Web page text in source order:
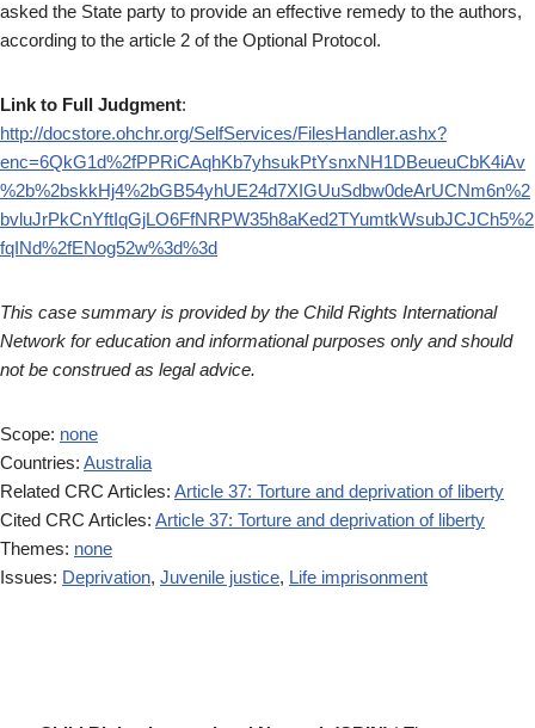
asked the State party to provide an effective remedy to the authors,
according to the article 2 of the Optional Protocol.
Link to Full Judgment:
http://docstore.ohchr.org/SelfServices/FilesHandler.ashx?
enc=6QkG1d%2fPPRiCAqhKb7yhsukPtYsnxNH1DBeueuCbK4iAv
%2b%2bskkHj4%2bGB54yhUE24d7XIGUuSdbw0deArUCNm6n%2
bvluJrPkCnYftIqGjLO6FfNRPW35h8aKed2TYumtkWsubJCJCh5%2
fqINd%2fENog52w%3d%3d
This case summary is provided by the Child Rights International
Network for education and informational purposes only and should
not be construed as legal advice.
Scope: none
Countries: Australia
Related CRC Articles: Article 37: Torture and deprivation of liberty
Cited CRC Articles: Article 37: Torture and deprivation of liberty
Themes: none
Issues: Deprivation, Juvenile justice, Life imprisonment